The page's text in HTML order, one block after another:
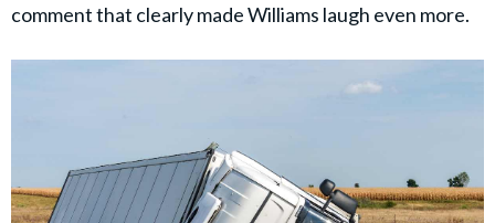
comment that clearly made Williams laugh even more.